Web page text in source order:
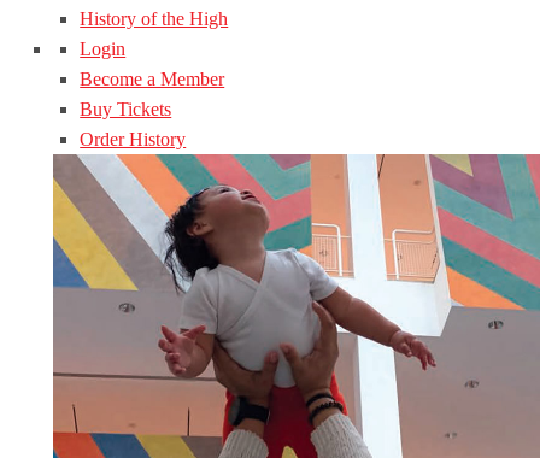
History of the High
Login
Become a Member
Buy Tickets
Order History